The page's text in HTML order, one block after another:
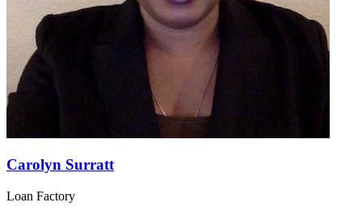
Carolyn Surratt
Loan Factory